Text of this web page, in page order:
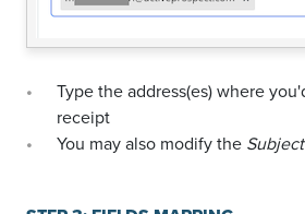
Type the address(es) where
receipt
You may also modify the Subject